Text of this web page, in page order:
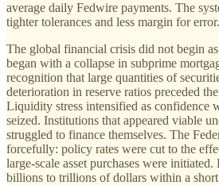
average daily Fedwire payments. The
tighter tolerances and less margin for error.
The global financial crisis did not begin
began with a collapse in subprime
recognition that large quantities of
deterioration in reserve ratios preceded
Liquidity stress intensified as confidence
seized. Institutions that appeared viable
struggled to finance themselves. The
forcefully: policy rates were cut to the
large-scale asset purchases were
billions to trillions of dollars within a